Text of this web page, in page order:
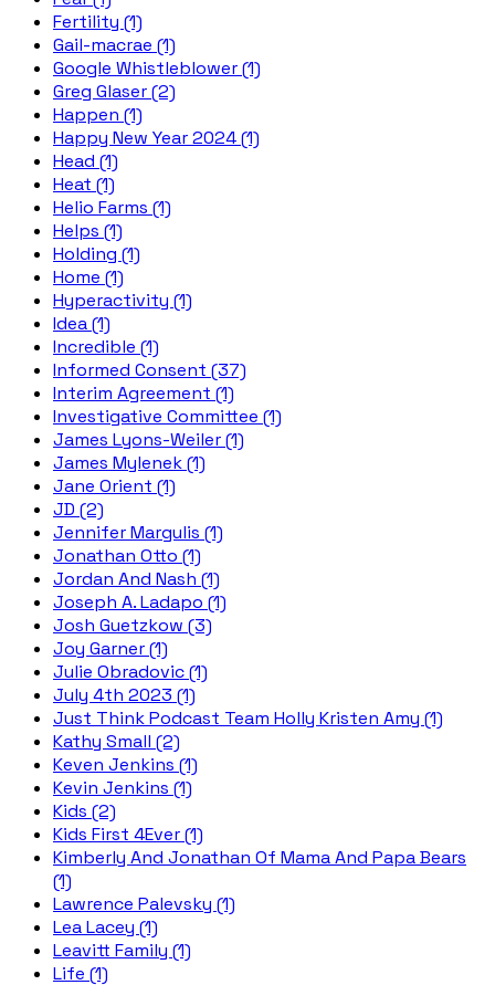
Fertility (1)
Gail-macrae (1)
Google Whistleblower (1)
Greg Glaser (2)
Happen (1)
Happy New Year 2024 (1)
Head (1)
Heat (1)
Helio Farms (1)
Helps (1)
Holding (1)
Home (1)
Hyperactivity (1)
Idea (1)
Incredible (1)
Informed Consent (37)
Interim Agreement (1)
Investigative Committee (1)
James Lyons-Weiler (1)
James Mylenek (1)
Jane Orient (1)
JD (2)
Jennifer Margulis (1)
Jonathan Otto (1)
Jordan And Nash (1)
Joseph A. Ladapo (1)
Josh Guetzkow (3)
Joy Garner (1)
Julie Obradovic (1)
July 4th 2023 (1)
Just Think Podcast Team Holly Kristen Amy (1)
Kathy Small (2)
Keven Jenkins (1)
Kevin Jenkins (1)
Kids (2)
Kids First 4Ever (1)
Kimberly And Jonathan Of Mama And Papa Bears
(1)
Lawrence Palevsky (1)
Lea Lacey (1)
Leavitt Family (1)
Life (1)